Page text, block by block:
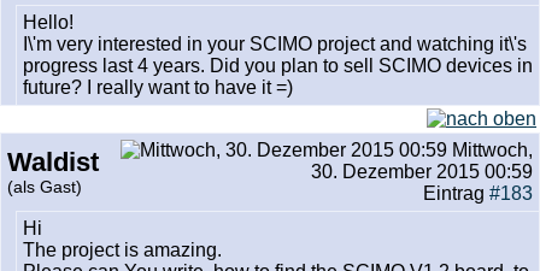
Hello!
I\'m very interested in your SCIMO project and watching it\'s
progress last 4 years. Did you plan to sell SCIMO devices in
future? I really want to have it =)
Waldist
(als Gast)
Mittwoch,
30. Dezember 2015 00:59
Eintrag #183
Hi
The project is amazing.